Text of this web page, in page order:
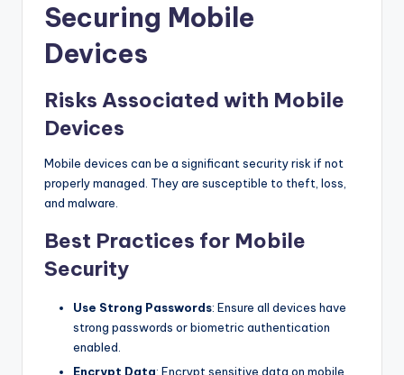
Securing Mobile
Devices
Risks Associated with Mobile
Devices
Mobile devices can be a significant security risk if not
properly managed. They are susceptible to theft, loss,
and malware.
Best Practices for Mobile
Security
Use Strong Passwords: Ensure all devices have
strong passwords or biometric authentication
enabled.
Encrypt Data: Encrypt sensitive data on mobile